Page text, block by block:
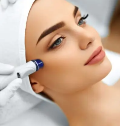
и расходов на
процесс.
Каждый участник
предварительно
определять пределы
ставок и
неукоснительно их
соблюдать.
https://tech.outstreet.ru/